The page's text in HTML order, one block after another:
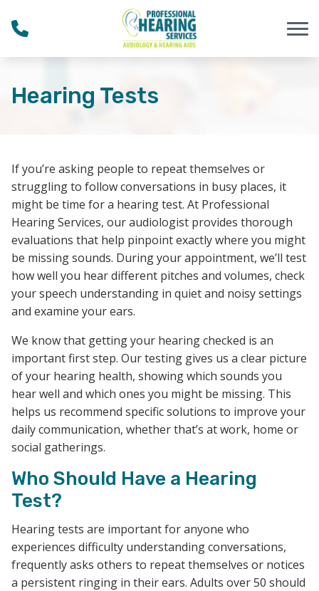
Hearing Tests
If you’re asking people to repeat themselves or
struggling to follow conversations in busy places, it
might be time for a hearing test. At Professional
Hearing Services, our audiologist provides thorough
evaluations that help pinpoint exactly where you might
be missing sounds. During your appointment, we’ll test
how well you hear different pitches and volumes, check
your speech understanding in quiet and noisy settings
and examine your ears.
We know that getting your hearing checked is an
important first step. Our testing gives us a clear picture
of your hearing health, showing which sounds you
hear well and which ones you might be missing. This
helps us recommend specific solutions to improve your
daily communication, whether that’s at work, home or
social gatherings.
Who Should Have a Hearing
Test?
Hearing tests are important for anyone who
experiences difficulty understanding conversations,
frequently asks others to repeat themselves or notices
a persistent ringing in their ears. Adults over 50 should